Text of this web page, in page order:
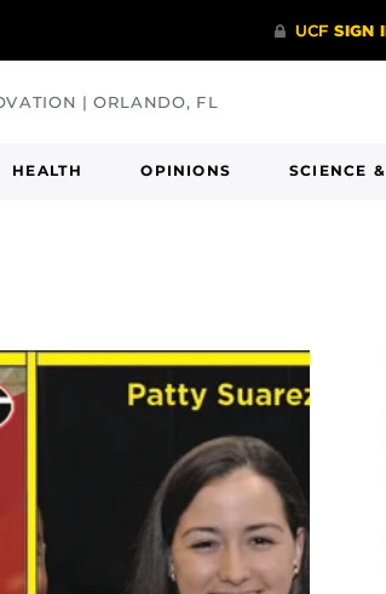
| ORLANDO, FL
HEALTH OPINIONS SCIENCE